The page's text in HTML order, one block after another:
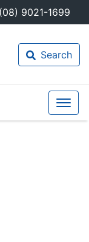
(08) 9021-1699
Search